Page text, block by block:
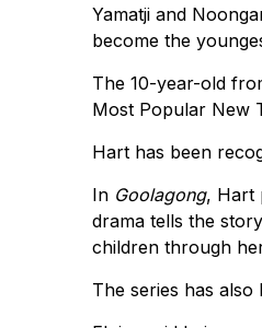
Yamatji and
become the
The 10-year-old
Most Popular New
Hart has been
In Goolagong, Hart
drama tells the
children through
The series has also